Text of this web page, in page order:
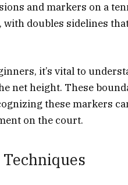
and markers on a
doubles sidelines
it’s vital to
net height. These
these markers
on the court.